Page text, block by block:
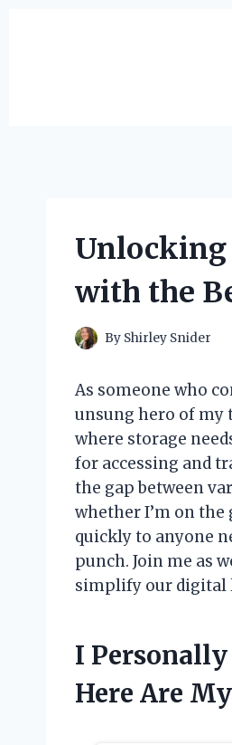
Unlocking
with the
By Shirley Snider
As someone who
unsung hero of my
where storage
for accessing and
the gap between
whether I’m on
quickly to anyone
punch. Join me as
simplify our digital
I Personally
Here Are